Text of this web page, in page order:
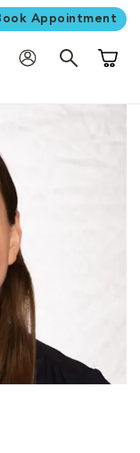
Appointment